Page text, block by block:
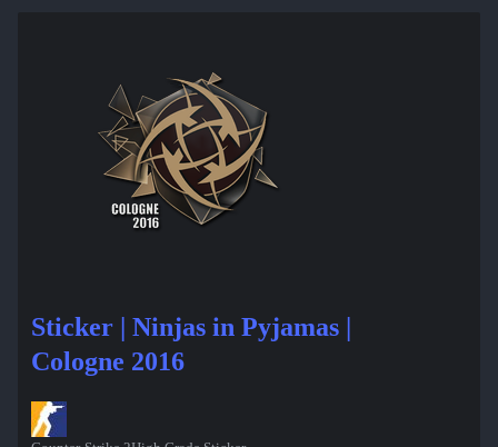
Sticker | Ninjas in Pyjamas |
Cologne 2016